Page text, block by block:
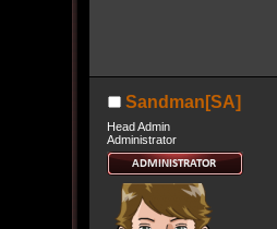
Sandman[SA]
Head Admin
Administrator